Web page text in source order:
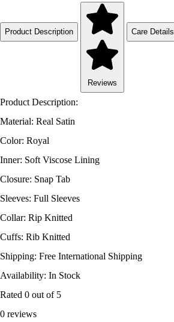
Product Description
Reviews
Care Details
Product Description:
Material: Real Satin
Color: Royal
Inner: Soft Viscose Lining
Closure: Snap Tab
Sleeves: Full Sleeves
Collar: Rip Knitted
Cuffs: Rib Knitted
Shipping: Free International Shipping
Availability: In Stock
Rated 0 out of 5
0 reviews